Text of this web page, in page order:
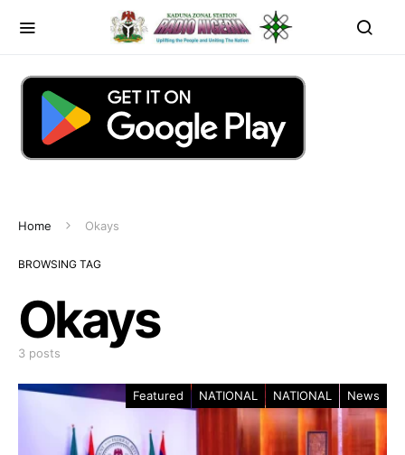
Home Okays
BROWSING TAG
Okays
3 posts
Featured NATIONAL NATIONAL News